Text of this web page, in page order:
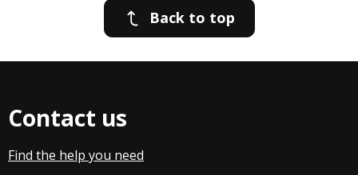
Back to top
Contact us
Find the help you need